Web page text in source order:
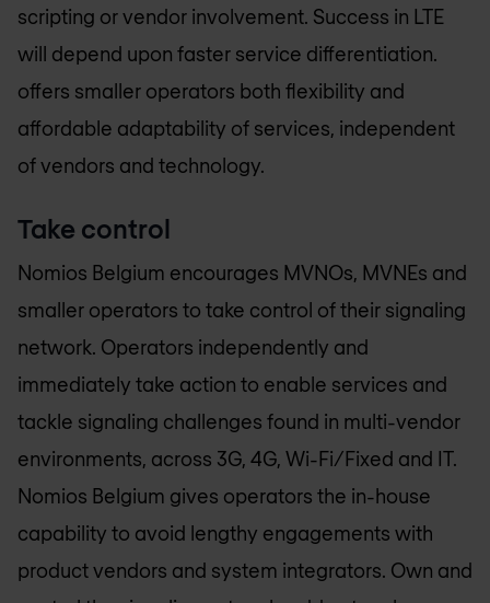
scripting or vendor involvement. Success in LTE
will depend upon faster service differentiation.
offers smaller operators both flexibility and
affordable adaptability of services, independent
of vendors and technology.
Take control
Nomios Belgium encourages MVNOs, MVNEs and
smaller operators to take control of their signaling
network. Operators independently and
immediately take action to enable services and
tackle signaling challenges found in multi-vendor
environments, across 3G, 4G, Wi-Fi/Fixed and IT.
Nomios Belgium gives operators the in-house
capability to avoid lengthy engagements with
product vendors and system integrators. Own and